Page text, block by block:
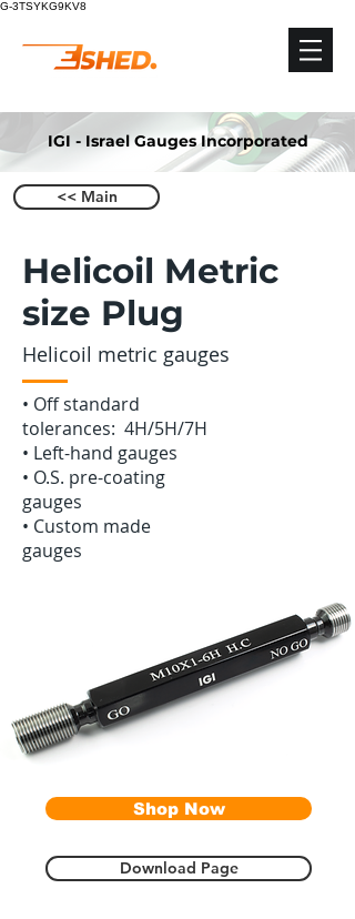
G-3TSYKG9KV8
IGI - Israel Gauges Incorporated
<< Main
Helicoil Metric
size Plug
Helicoil metric gauges
•‭ ‬Off standard
tolerances: 4H/5H/7H
•‭ ‬Left-hand gauges
•‭ ‬O.S. pre-coating
gauges
•‭ ‬Custom made
gauges
Shop Now
Download Page